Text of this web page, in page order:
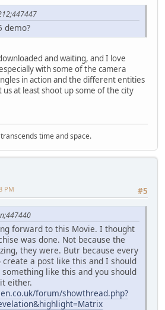
demo?
and waiting, and I love
with some of the camera
in action and the different entities
at least shoot up some of the city
time and space.
#5
PM
forward to this Movie. I thought
was done. Not because the
they were. Butr because every
a post like this and I should
like this and you should
either.
forum/showthread.php?